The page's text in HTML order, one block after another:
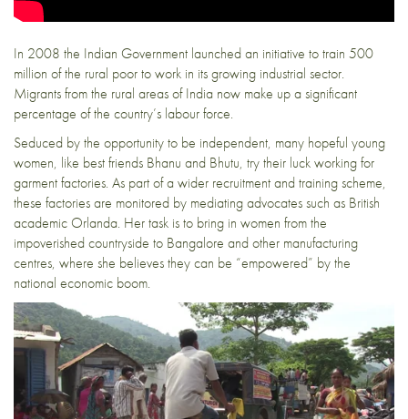
In 2008 the Indian Government launched an initiative to train 500
million of the rural poor to work in its growing industrial sector.
Migrants from the rural areas of India now make up a significant
percentage of the country’s labour force.
Seduced by the opportunity to be independent, many hopeful young
women, like best friends Bhanu and Bhutu, try their luck working for
garment factories. As part of a wider recruitment and training scheme,
these factories are monitored by mediating advocates such as British
academic Orlanda. Her task is to bring in women from the
impoverished countryside to Bangalore and other manufacturing
centres, where she believes they can be “empowered” by the
national economic boom.